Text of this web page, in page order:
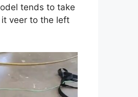
tends to take
veer to the left